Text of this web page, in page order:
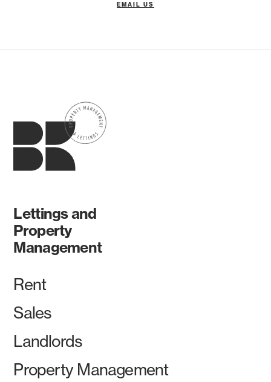
EMAIL US
Lettings and
Property
Management
Rent
Sales
Landlords
Property Management